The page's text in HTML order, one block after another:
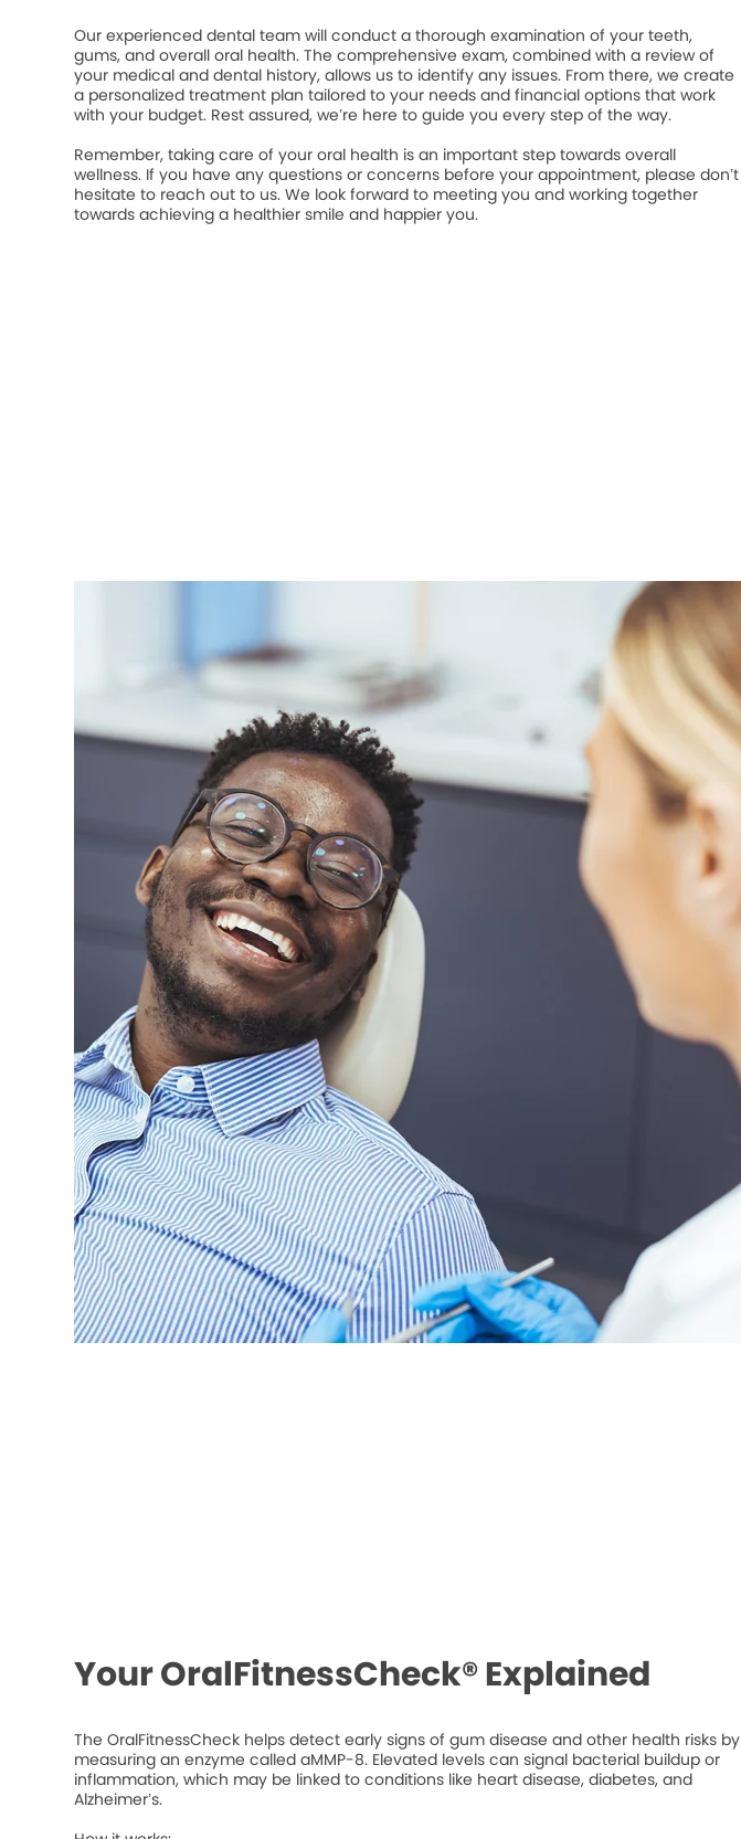
Our experienced dental team will conduct a thorough examination of your teeth,
gums, and overall oral health. The comprehensive exam, combined with a review of
your medical and dental history, allows us to identify any issues. From there, we create
a personalized treatment plan tailored to your needs and financial options that work
with your budget. Rest assured, we’re here to guide you every step of the way.
Remember, taking care of your oral health is an important step towards overall
wellness. If you have any questions or concerns before your appointment, please don’t
hesitate to reach out to us. We look forward to meeting you and working together
towards achieving a healthier smile and happier you.
Your OralFitnessCheck® Explained
The OralFitnessCheck helps detect early signs of gum disease and other health risks by
measuring an enzyme called aMMP-8. Elevated levels can signal bacterial buildup or
inflammation, which may be linked to conditions like heart disease, diabetes, and
Alzheimer’s.